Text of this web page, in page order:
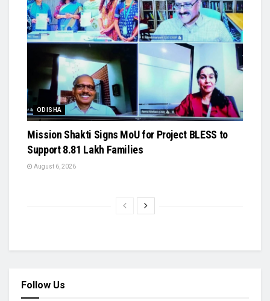
ODISHA
Mission Shakti Signs MoU for Project BLESS to
Support 8.81 Lakh Families
August 6, 2026
Follow Us